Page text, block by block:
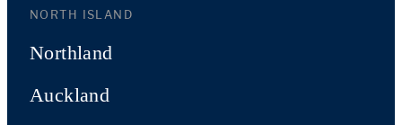
NORTH ISLAND
Northland
Auckland